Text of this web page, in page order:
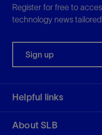
Register for free to
technology news
Sign up
Helpful links
About SLB